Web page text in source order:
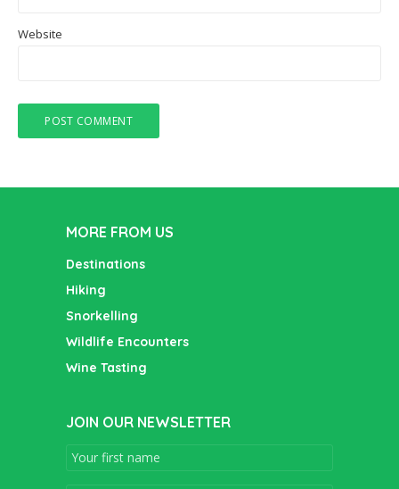
Website
MORE FROM US
Destinations
Hiking
Snorkelling
Wildlife Encounters
Wine Tasting
JOIN OUR NEWSLETTER